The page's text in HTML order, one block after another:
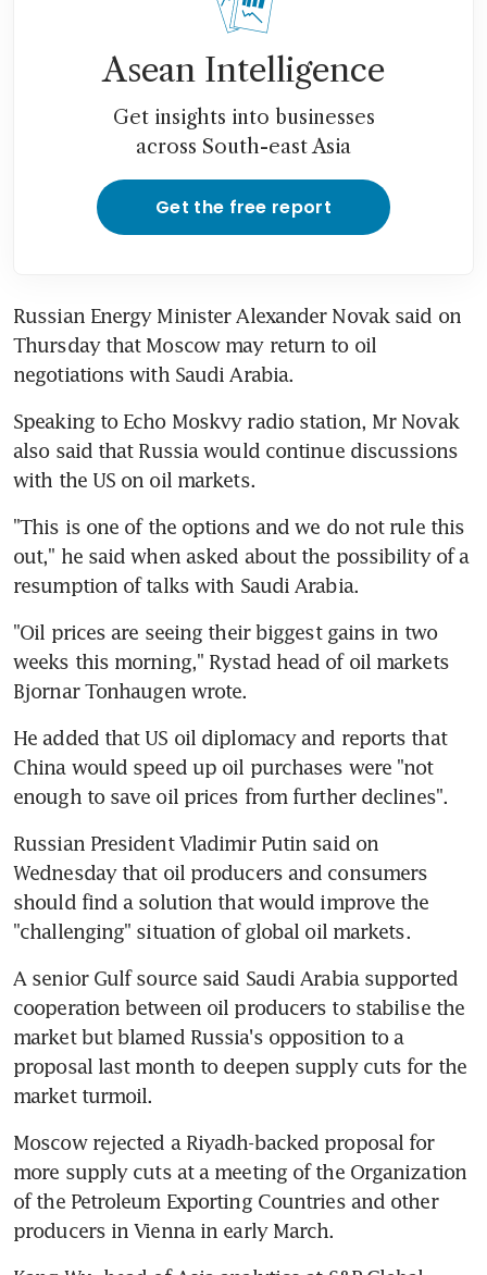
Asean Intelligence
Get insights into businesses
across South-east Asia
Get the free report
Russian Energy Minister Alexander Novak said on
Thursday that Moscow may return to oil
negotiations with Saudi Arabia.
Speaking to Echo Moskvy radio station, Mr Novak
also said that Russia would continue discussions
with the US on oil markets.
"This is one of the options and we do not rule this
out," he said when asked about the possibility of a
resumption of talks with Saudi Arabia.
"Oil prices are seeing their biggest gains in two
weeks this morning," Rystad head of oil markets
Bjornar Tonhaugen wrote.
He added that US oil diplomacy and reports that
China would speed up oil purchases were "not
enough to save oil prices from further declines".
Russian President Vladimir Putin said on
Wednesday that oil producers and consumers
should find a solution that would improve the
"challenging" situation of global oil markets.
A senior Gulf source said Saudi Arabia supported
cooperation between oil producers to stabilise the
market but blamed Russia's opposition to a
proposal last month to deepen supply cuts for the
market turmoil.
Moscow rejected a Riyadh-backed proposal for
more supply cuts at a meeting of the Organization
of the Petroleum Exporting Countries and other
producers in Vienna in early March.